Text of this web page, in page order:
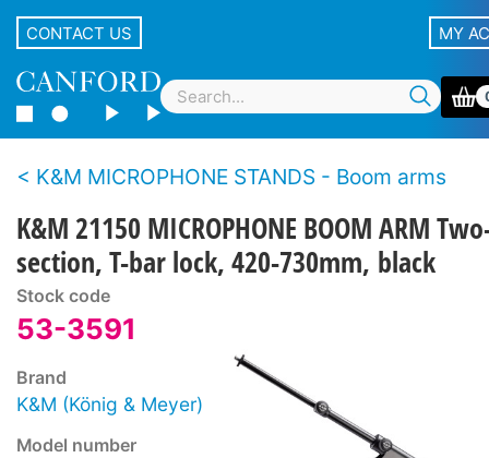
CONTACT US MY
K&M MICROPHONE STANDS - Boom arms
K&M 21150 MICROPHONE BOOM ARM
section, T-bar lock, 420-730mm, black
Stock code
53-3591
Brand
K&M (König & Meyer)
Model number